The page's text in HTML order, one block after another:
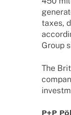
taxes,
Group
The
P+P